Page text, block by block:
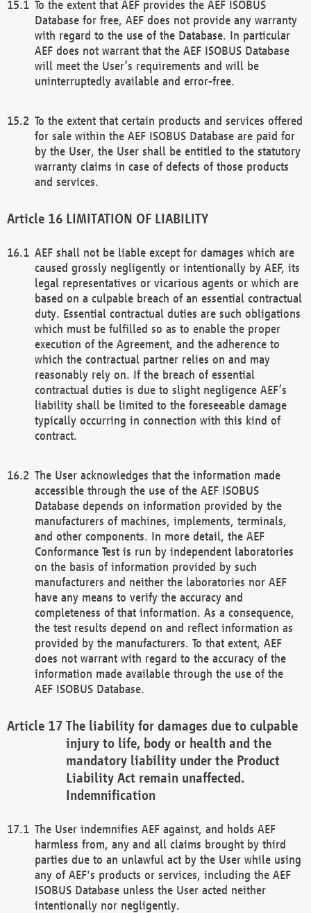
To the extent that AEF provides the AEF ISOBUS
Database for free, AEF does not provide any warranty
with regard to the use of the Database. In particular
AEF does not warrant that the AEF ISOBUS Database
will meet the User’s requirements and will be
uninterruptedly available and error-free.
To the extent that certain products and services offered
for sale within the AEF ISOBUS Database are paid for
by the User, the User shall be entitled to the statutory
warranty claims in case of defects of those products
and services.
LIMITATION OF LIABILITY
AEF shall not be liable except for damages which are
caused grossly negligently or intentionally by AEF, its
legal representatives or vicarious agents or which are
based on a culpable breach of an essential contractual
duty. Essential contractual duties are such obligations
which must be fulfilled so as to enable the proper
execution of the Agreement, and the adherence to
which the contractual partner relies on and may
reasonably rely on. If the breach of essential
contractual duties is due to slight negligence AEF’s
liability shall be limited to the foreseeable damage
typically occurring in connection with this kind of
contract.
The User acknowledges that the information made
accessible through the use of the AEF ISOBUS
Database depends on information provided by the
manufacturers of machines, implements, terminals,
and other components. In more detail, the AEF
Conformance Test is run by independent laboratories
on the basis of information provided by such
manufacturers and neither the laboratories nor AEF
have any means to verify the accuracy and
completeness of that information. As a consequence,
the test results depend on and reflect information as
provided by the manufacturers. To that extent, AEF
does not warrant with regard to the accuracy of the
information made available through the use of the
AEF ISOBUS Database.
The liability for damages due to culpable
injury to life, body or health and the
mandatory liability under the Product
Liability Act remain unaffected.
Indemnification
The User indemnifies AEF against, and holds AEF
harmless from, any and all claims brought by third
parties due to an unlawful act by the User while using
any of AEF's products or services, including the AEF
ISOBUS Database unless the User acted neither
intentionally nor negligently.